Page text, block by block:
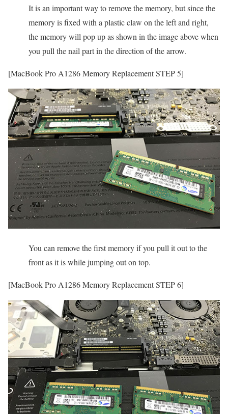
It is an important way to remove the memory, but since the
memory is fixed with a plastic claw on the left and right,
the memory will pop up as shown in the image above when
you pull the nail part in the direction of the arrow.
[MacBook Pro A1286 Memory Replacement STEP 5]
You can remove the first memory if you pull it out to the
front as it is while jumping out on top.
[MacBook Pro A1286 Memory Replacement STEP 6]